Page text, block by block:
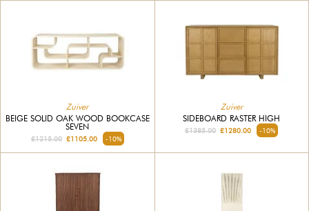
Zuiver
BEIGE SOLID OAK WOOD BOOKCASE
SEVEN
£1215.00£1105.00 -10%
Zuiver
SIDEBOARD RASTER HIGH
£1385.00 £1280.00 -10%